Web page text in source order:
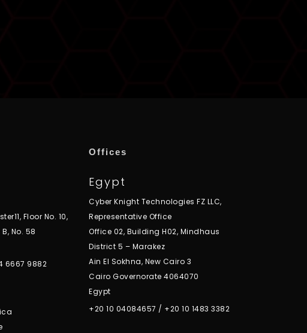
Floor No. 10,
No. 58
6667 9882
Offices
Egypt
Cyber Knight Technologies FZ LLC,
Representative Office
Office 02, Building H02, Mindhaus
District 5 – Marakez
Ain El Sokhna, New Cairo 3
Cairo Governorate 4064070
Egypt
+20 10 04084657 / +20 10 1483 3382